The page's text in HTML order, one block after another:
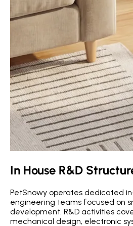
In House R&D
PetSnowy operates dedicated
engineering teams focused on
development. R&D activities
mechanical design, electronic